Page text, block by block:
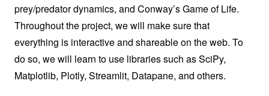
prey/predator dynamics, and Conway’s Game of Life.
Throughout the project, we will make sure that
everything is interactive and shareable on the web. To
do so, we will learn to use libraries such as SciPy,
Matplotlib, Plotly, Streamlit, Datapane, and others.